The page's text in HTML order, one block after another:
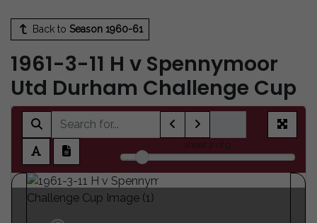
Back to Season 1960-61
1961-3-11 H v Spennymoor
Utd Durham Challenge Cup
sheet 2 of 9